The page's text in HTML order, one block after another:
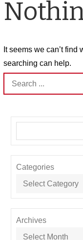
It seems we can’t find
searching can help.
Search
for:
Categories
Archives